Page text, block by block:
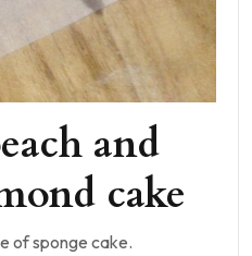
and
cake
of sponge cake.